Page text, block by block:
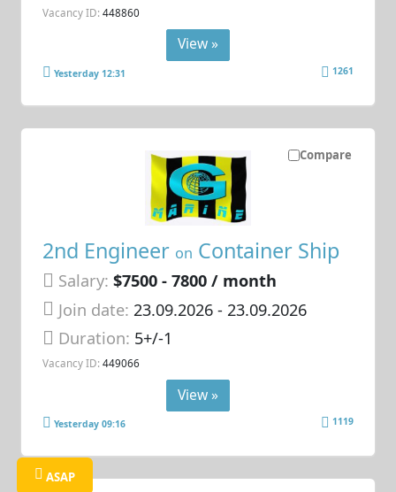
Vacancy ID: 448860
View »
Yesterday 12:31 1261
Compare
2nd Engineer on Container Ship
Salary: $7500 - 7800 / month
Join date: 23.09.2026- 23.09.2026
Duration: 5+/-1
Vacancy ID: 449066
View »
Yesterday 09:16 1119
ASAP